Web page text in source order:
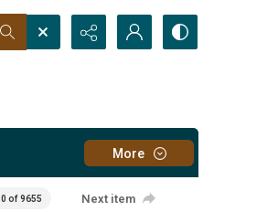
More
0 of 9655 Next item